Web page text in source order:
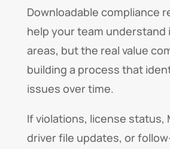
Downloadable compliance
help your team understand
areas, but the real value
building a process that
issues over time.
If violations, license status,
driver file updates, or